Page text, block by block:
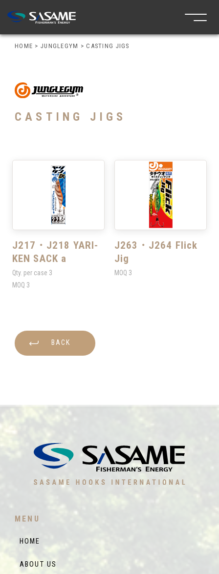
HOME > JUNGLEGYM >CASTING JIGS
CASTING JIGS
J217・J218 YARI-
KEN SACK a
Qty. per case 3
MOQ 3
J263・J264 Flick
Jig
MOQ 3
BACK
MENU
HOME
ABOUT US